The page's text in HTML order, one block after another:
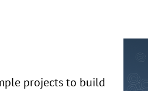
projects to build